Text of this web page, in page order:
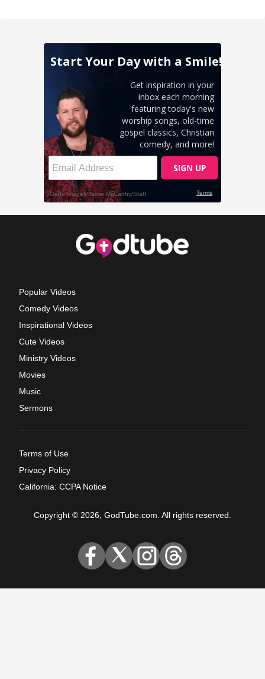
Popular Videos
Comedy Videos
Inspirational Videos
Cute Videos
Ministry Videos
Movies
Music
Sermons
Terms of Use
Privacy Policy
California: CCPA Notice
Copyright © 2026, GodTube.com. All rights reserved.